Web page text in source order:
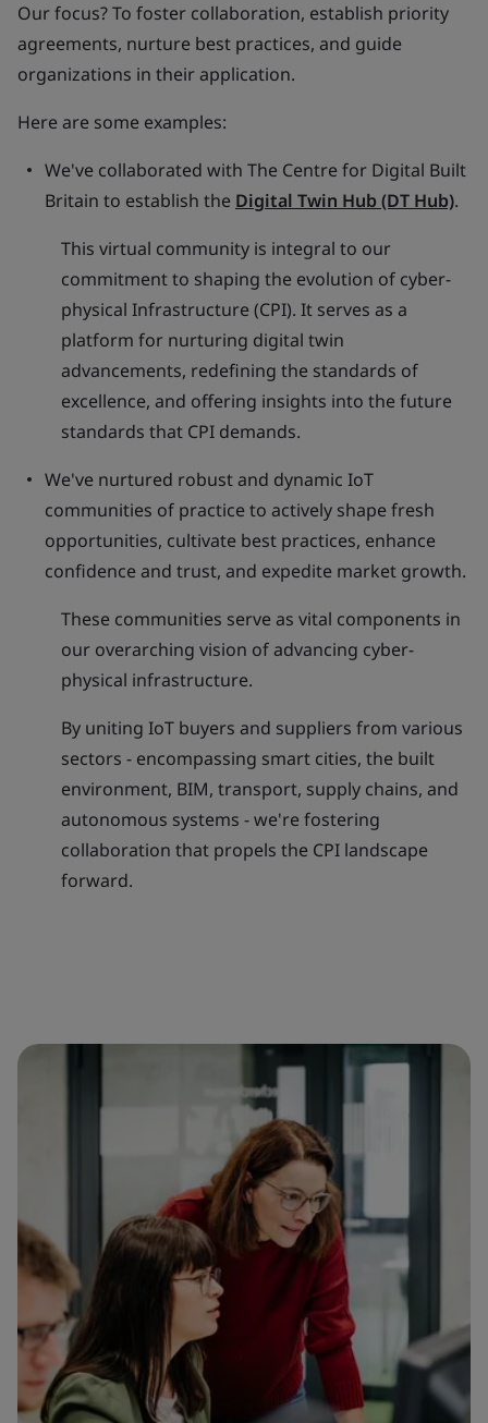
Our focus? To foster collaboration, establish priority
agreements, nurture best practices, and guide
organizations in their application.
Here are some examples:
We've collaborated with The Centre for Digital Built
Britain to establish the Digital Twin Hub (DT Hub).
This virtual community is integral to our
commitment to shaping the evolution of cyber-
physical Infrastructure (CPI). It serves as a
platform for nurturing digital twin
advancements, redefining the standards of
excellence, and offering insights into the future
standards that CPI demands.
We've nurtured robust and dynamic IoT
communities of practice to actively shape fresh
opportunities, cultivate best practices, enhance
confidence and trust, and expedite market growth.
These communities serve as vital components in
our overarching vision of advancing cyber-
physical infrastructure.
By uniting IoT buyers and suppliers from various
sectors - encompassing smart cities, the built
environment, BIM, transport, supply chains, and
autonomous systems - we're fostering
collaboration that propels the CPI landscape
forward.